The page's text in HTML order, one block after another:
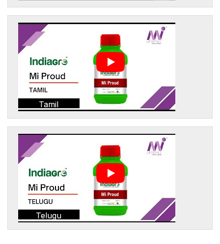
Tamil
Telugu